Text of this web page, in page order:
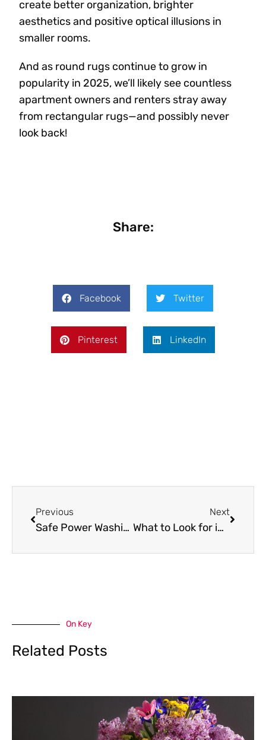
create better organization, brighter
aesthetics and positive optical illusions in
smaller rooms.
And as round rugs continue to grow in
popularity in 2025, we’ll likely see countless
apartment owners and renters stray away
from rectangular rugs—and possibly never
look back!
Share:
Facebook Twitter
Pinterest LinkedIn
Previous
Safe Power Washing: What Every Homeowner Needs to Know Before Starting
Next
What to Look for in a Cleaning Service You Can Actually Trust
On Key
Related Posts